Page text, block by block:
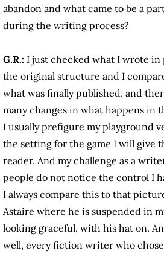
abandon and what came to be a
during the writing process?
G.R.: I just checked what I wrote in
the original structure and I
what was finally published, and
many changes in what happens in
I usually prefigure my playground
the setting for the game I will give
reader. And my challenge as a
people do not notice the control I
I always compare this to that
Astaire where he is suspended in
looking graceful, with his hat on.
well, every fiction writer who